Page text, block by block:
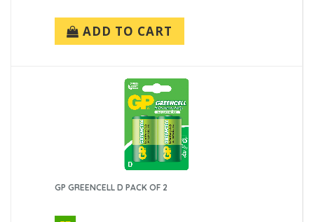
ADD TO CART
GP GREENCELL D PACK OF 2